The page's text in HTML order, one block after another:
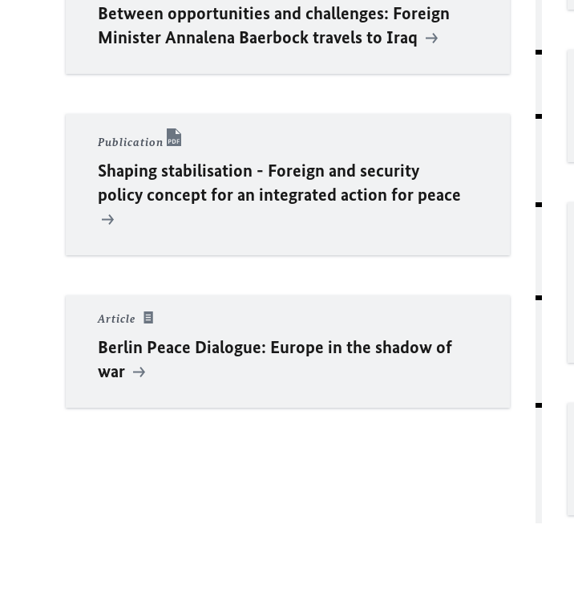
Between opportunities and challenges: Foreign
MinisterAnnalena Baerbocktravels to Iraq
Publication
Shaping stabilisation - Foreign and security
policy concept for an integrated action for peace
Article
Berlin Peace Dialogue: Europe in the shadow of
war